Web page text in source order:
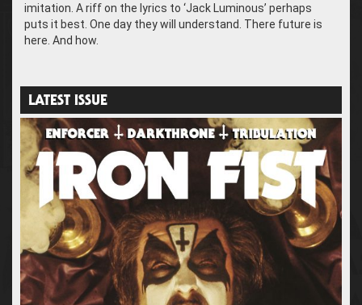
imitation. A riff on the lyrics to ‘Jack Luminous’ perhaps
puts it best. One day they will understand. There future is
here. And how.
LATEST ISSUE